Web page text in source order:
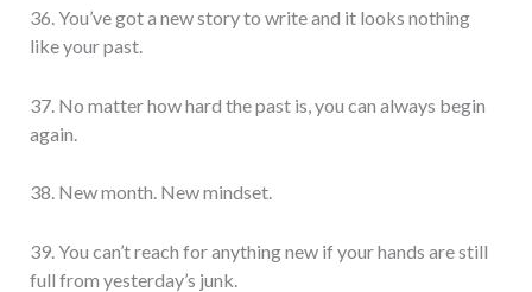
36. You’ve got a new story to write and it looks nothing
like your past.
37. No matter how hard the past is, you can always begin
again.
38. New month. New mindset.
39. You can’t reach for anything new if your hands are still
full from yesterday’s junk.